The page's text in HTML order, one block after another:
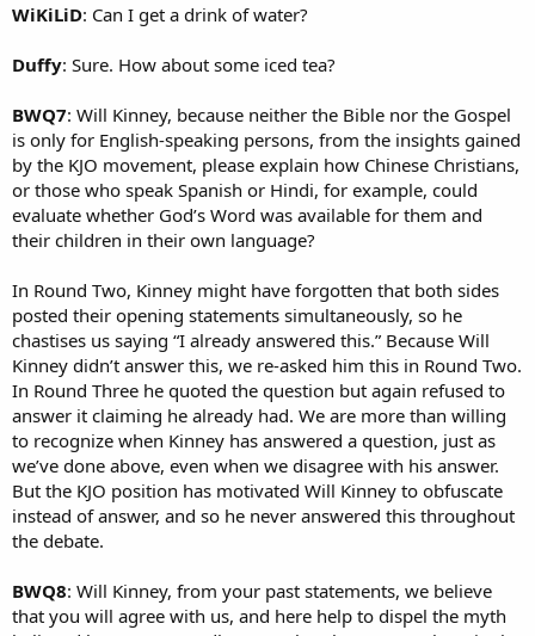
WiKiLiD: Can I get a drink of water?
Duffy: Sure. How about some iced tea?
BWQ7: Will Kinney, because neither the Bible nor the Gospel
is only for English-speaking persons, from the insights gained
by the KJO movement, please explain how Chinese Christians,
or those who speak Spanish or Hindi, for example, could
evaluate whether God’s Word was available for them and
their children in their own language?
In Round Two, Kinney might have forgotten that both sides
posted their opening statements simultaneously, so he
chastises us saying “I already answered this.” Because Will
Kinney didn’t answer this, we re-asked him this in Round Two.
In Round Three he quoted the question but again refused to
answer it claiming he already had. We are more than willing
to recognize when Kinney has answered a question, just as
we’ve done above, even when we disagree with his answer.
But the KJO position has motivated Will Kinney to obfuscate
instead of answer, and so he never answered this throughout
the debate.
BWQ8: Will Kinney, from your past statements, we believe
that you will agree with us, and here help to dispel the myth